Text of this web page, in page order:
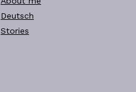
Deutsch
Stories